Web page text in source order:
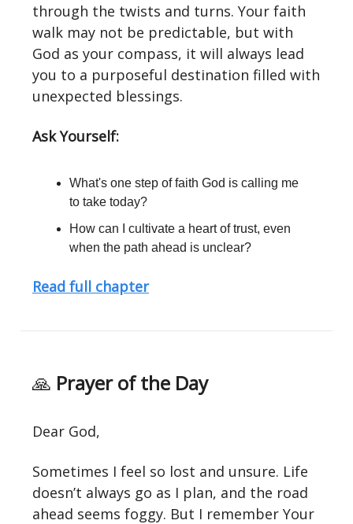
through the twists and turns. Your faith
walk may not be predictable, but with
God as your compass, it will always lead
you to a purposeful destination filled with
unexpected blessings.
Ask Yourself:
What's one step of faith God is calling me
to take today?
How can I cultivate a heart of trust, even
when the path ahead is unclear?
Read full chapter
🙏 Prayer of the Day
Dear God,
Sometimes I feel so lost and unsure. Life
doesn’t always go as I plan, and the road
ahead seems foggy. But I remember Your